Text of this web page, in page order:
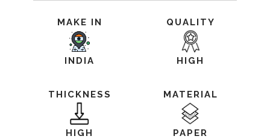
MAKE IN
INDIA
QUALITY
HIGH
THICKNESS
HIGH
MATERIAL
PAPER